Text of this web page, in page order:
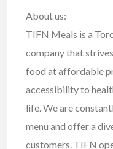
About us:
TIFN Meals is a
company that
food at affordable
accessibility to
life. We are
menu and offer a
customers. TIFN